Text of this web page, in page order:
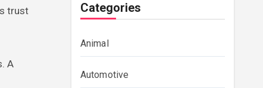
trust
A
Categories
Animal
Automotive